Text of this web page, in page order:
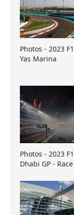
Photos - 2023
Yas Marina
Photos - 2023
Dhabi GP - Race